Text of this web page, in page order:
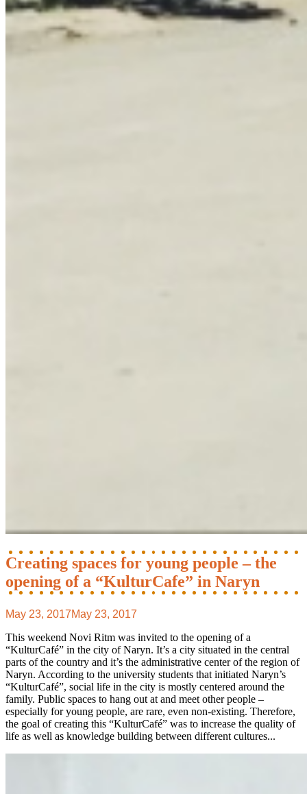
Creating spaces for young people – the
opening of a “KulturCafe” in Naryn
May 23, 2017May 23, 2017
This weekend Novi Ritm was invited to the opening of a
“KulturCafé” in the city of Naryn. It’s a city situated in the central
parts of the country and it’s the administrative center of the region of
Naryn. According to the university students that initiated Naryn’s
“KulturCafé”, social life in the city is mostly centered around the
family. Public spaces to hang out at and meet other people –
especially for young people, are rare, even non-existing. Therefore,
the goal of creating this “KulturCafé” was to increase the quality of
life as well as knowledge building between different cultures...